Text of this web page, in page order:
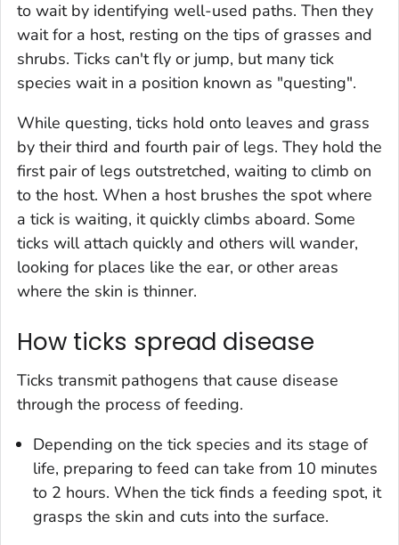
to wait by identifying well-used paths. Then they
wait for a host, resting on the tips of grasses and
shrubs. Ticks can't fly or jump, but many tick
species wait in a position known as "questing".
While questing, ticks hold onto leaves and grass
by their third and fourth pair of legs. They hold the
first pair of legs outstretched, waiting to climb on
to the host. When a host brushes the spot where
a tick is waiting, it quickly climbs aboard. Some
ticks will attach quickly and others will wander,
looking for places like the ear, or other areas
where the skin is thinner.
How ticks spread disease
Ticks transmit pathogens that cause disease
through the process of feeding.
Depending on the tick species and its stage of
life, preparing to feed can take from 10 minutes
to 2 hours. When the tick finds a feeding spot, it
grasps the skin and cuts into the surface.